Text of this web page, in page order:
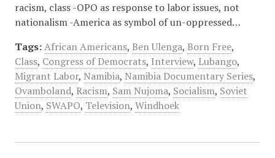
racism, class -OPO as response to labor issues, not
nationalism -America as symbol of un-oppressed…
Tags: African Americans, Ben Ulenga, Born Free,
Class, Congress of Democrats, Interview, Lubango,
Migrant Labor, Namibia, Namibia Documentary Series,
Ovamboland, Racism, Sam Nujoma, Socialism, Soviet
Union, SWAPO, Television, Windhoek